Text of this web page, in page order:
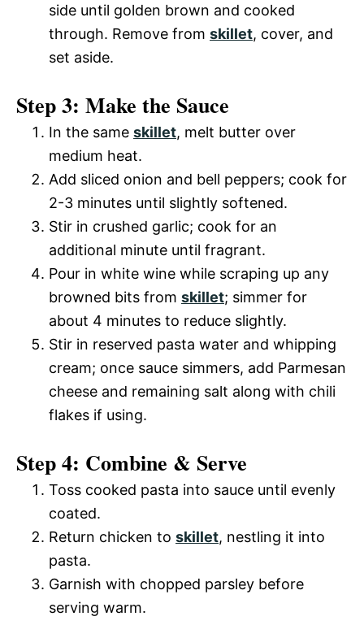
side until golden brown and cooked
through. Remove from skillet, cover, and
set aside.
Step 3: Make the Sauce
In the same skillet, melt butter over
medium heat.
Add sliced onion and bell peppers; cook for
2-3 minutes until slightly softened.
Stir in crushed garlic; cook for an
additional minute until fragrant.
Pour in white wine while scraping up any
browned bits from skillet; simmer for
about 4 minutes to reduce slightly.
Stir in reserved pasta water and whipping
cream; once sauce simmers, add Parmesan
cheese and remaining salt along with chili
flakes if using.
Step 4: Combine & Serve
Toss cooked pasta into sauce until evenly
coated.
Return chicken to skillet, nestling it into
pasta.
Garnish with chopped parsley before
serving warm.